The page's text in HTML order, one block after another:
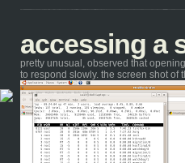
accessing a
pretty unusual, observed that
to respond slowly. the screen shot